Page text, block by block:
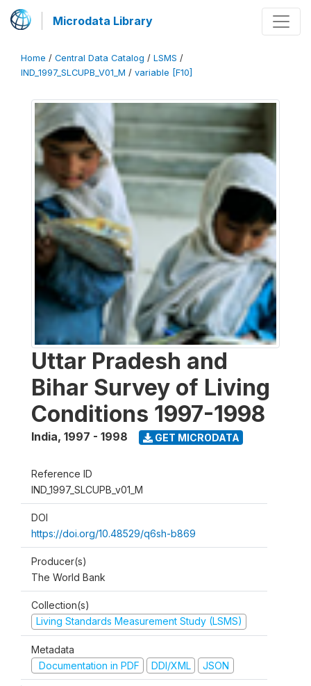
Microdata Library
Home / Central Data Catalog / LSMS /
IND_1997_SLCUPB_V01_M / variable [F10]
Uttar Pradesh and
Bihar Survey of Living
Conditions 1997-1998
India, 1997 - 1998 GET MICRODATA
Reference ID
IND_1997_SLCUPB_v01_M
DOI
https://doi.org/10.48529/q6sh-b869
Producer(s)
The World Bank
Collection(s)
Living Standards Measurement Study (LSMS)
Metadata
Documentation in PDF
DDI/XML JSON